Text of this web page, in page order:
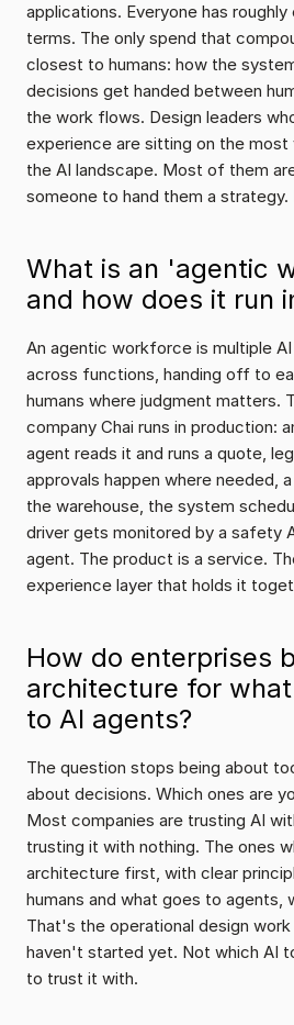
applications. Everyone has
terms. The only spend that
closest to humans: how the
decisions get handed between
the work flows. Design leaders
experience are sitting on the most
the AI landscape. Most of them
someone to hand them a
What is an 'agentic
and how does it run
An agentic workforce is multiple
across functions, handing off to
humans where judgment matters.
company Chai runs in production:
agent reads it and runs a quote,
approvals happen where needed,
the warehouse, the system
driver gets monitored by a safety
agent. The product is a service.
experience layer that holds it
How do enterprises
architecture for
to AI agents?
The question stops being about
about decisions. Which ones are
Most companies are trusting AI
trusting it with nothing. The ones
architecture first, with clear
humans and what goes to agents,
That's the operational design
haven't started yet. Not which AI
to trust it with.